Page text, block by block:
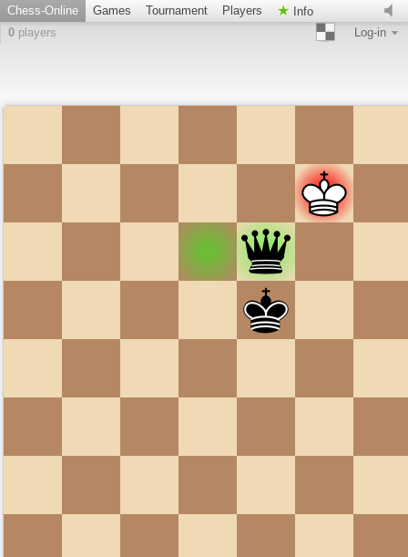
Chess-Online Games Tournament Players
Info
0 players Log-in